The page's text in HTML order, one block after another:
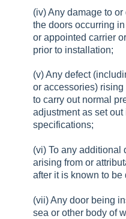
(iv) Any damage to
the doors occurring
or appointed carrier
prior to installation;
(v) Any defect
or accessories)
to carry out normal
adjustment as set
specifications;
(vi) To any additional
arising from or
after it is known to be
(vii) Any door being
sea or other body of